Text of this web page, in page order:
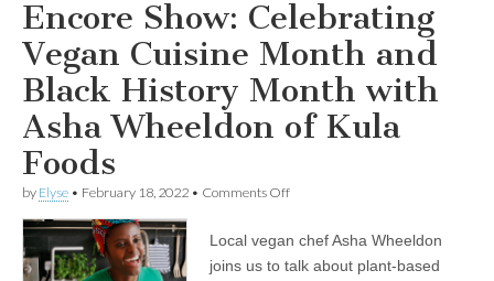
Encore Show: Celebrating
Vegan Cuisine Month and
Black History Month with
Asha Wheeldon of Kula
Foods
by Elyse • February 18, 2022 • Comments Offon
Celebrating
Vegan
Local vegan chef Asha Wheeldon
joins us to talk about plant-based